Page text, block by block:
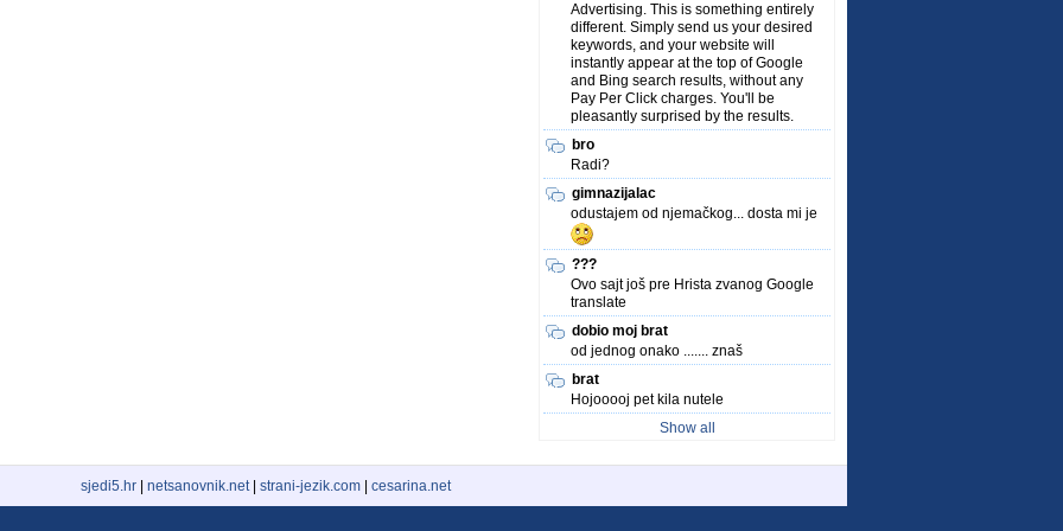
Advertising. This is something entirely
different. Simply send us your desired
keywords, and your website will
instantly appear at the top of Google
and Bing search results, without any
Pay Per Click charges. You'll be
pleasantly surprised by the results.
bro
Radi?
gimnazijalac
odustajem od njemačkog... dosta mi je
???
Ovo sajt još pre Hrista zvanog Google
translate
dobio moj brat
od jednog onako ....... znaš
brat
Hojooooj pet kila nutele
Show all
sjedi5.hr netsanovnik.net| strani-jezik.com cesarina.net